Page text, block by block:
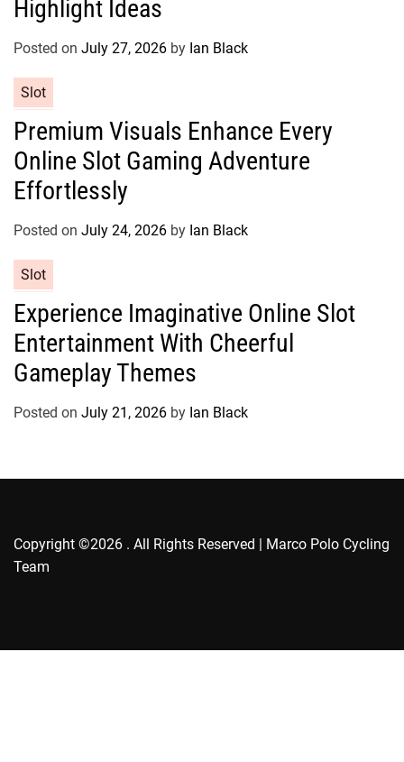
o
r
s
Highlight Ideas
Posted on July 27, 2026 by Ian Black
a
e
g
o
r
s
Slot
Premium Visuals Enhance Every
Online Slot Gaming Adventure
Effortlessly
Posted on July 24, 2026 by Ian Black
a
e
g
o
r
Slot
Experience Imaginative Online Slot
Entertainment With Cheerful
Gameplay Themes
Posted on July 21, 2026 by Ian Black
Copyright ©2026 . All Rights Reserved | Marco Polo Cycling
Team